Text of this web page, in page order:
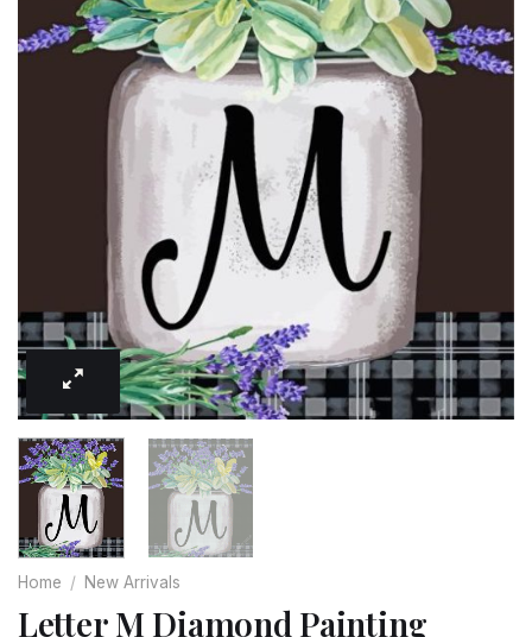
Home / New Arrivals
Letter M Diamond Painting